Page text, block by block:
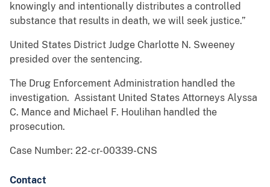
knowingly and intentionally distributes a controlled
substance that results in death, we will seek justice.”
United States District Judge Charlotte N. Sweeney
presided over the sentencing.
The Drug Enforcement Administration handled the
investigation. Assistant United States Attorneys Alyssa
C. Mance and Michael F. Houlihan handled the
prosecution.
Case Number: 22-cr-00339-CNS
Contact